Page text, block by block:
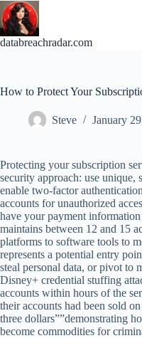
Skip
to
content
databreachradar.com
How to Protect Your
Steve January
Protecting your subscription
security approach: use unique,
enable two-factor
accounts for unauthorized
have your payment
maintains between 12 and 15
platforms to software tools to
represents a potential entry
steal personal data, or pivot to
Disney+ credential stuffing
accounts within hours of the
their accounts had been sold
three dollars””demonstrating
become commodities for